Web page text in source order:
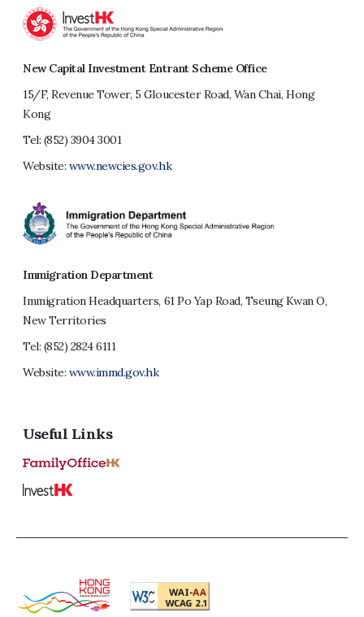
New Capital Investment Entrant Scheme Office
15/F, Revenue Tower, 5 Gloucester Road, Wan Chai, Hong
Kong
Tel: (852) 3904 3001
Website: www.newcies.gov.hk
Immigration Department
Immigration Headquarters, 61 Po Yap Road, Tseung Kwan O,
New Territories
Tel: (852) 2824 6111
Website: www.immd.gov.hk
Useful Links